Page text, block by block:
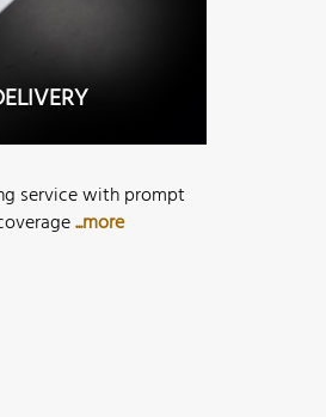
service with prompt
...more